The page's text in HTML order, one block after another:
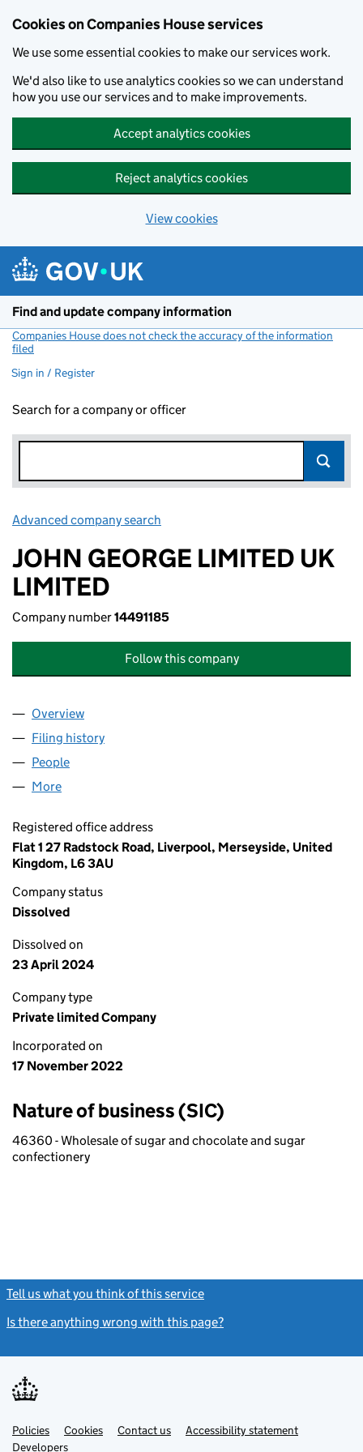
Cookies on Companies House services
We use some essential cookies to make our services work.
We'd also like to use analytics cookies so we can understand
how you use our services and to make improvements.
Accept analytics cookies
Reject analytics cookies
View cookies
Find and update company information
Companies House does not check the accuracy of the information
filed
Sign in / Register
Search for a company or officer
Advanced company search
JOHN GEORGE LIMITED UK
LIMITED
Company number14491185
Follow this company
Company
Overview
Filing history
People
More
Registered office address
Flat 1 27 Radstock Road, Liverpool, Merseyside, United
Kingdom, L6 3AU
Company status
Dissolved
Dissolved on
23 April 2024
Company type
Private limited Company
Incorporated on
17 November 2022
Nature of business (SIC)
46360 - Wholesale of sugar and chocolate and sugar
confectionery
Tell us what you think of this service
Is there anything wrong with this page?
Support links
PoliciesLink
opens
Cookies Contact usLinkAccessibility statement
DevelopersLink